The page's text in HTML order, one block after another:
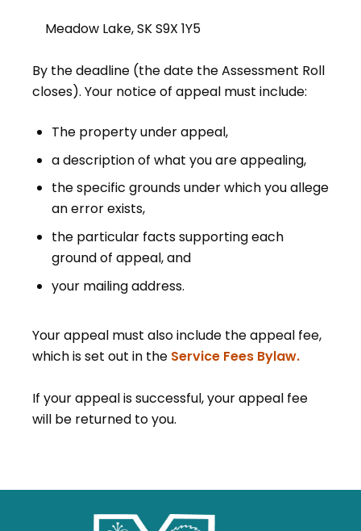
Meadow Lake, SK S9X 1Y5
By the deadline (the date the Assessment Roll
closes). Your notice of appeal must include:
The property under appeal,
a description of what you are appealing,
the specific grounds under which you allege
an error exists,
the particular facts supporting each
ground of appeal, and
your mailing address.
Your appeal must also include the appeal fee,
which is set out in the Service Fees Bylaw.
If your appeal is successful, your appeal fee
will be returned to you.